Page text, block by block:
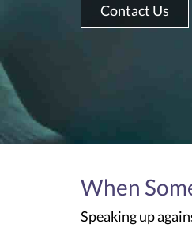
Contact Us
When
Speaking up